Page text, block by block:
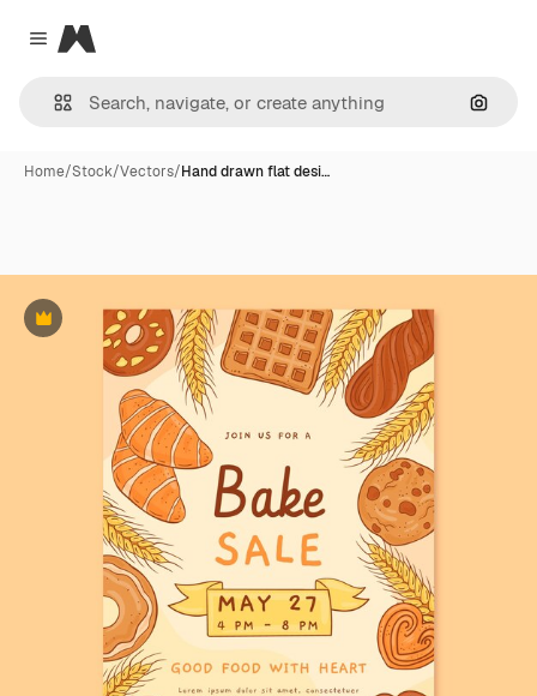
Close menu
Magnific
Home/Stock/Vectors/Hand drawn flat desi…
Premium